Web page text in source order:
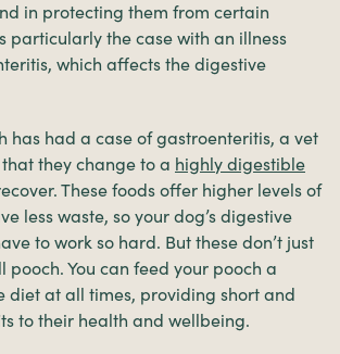
in protecting them from certain
particularly the case with an illness
which affects the digestive
has had a case of gastroenteritis, a vet
they change to a highly digestible
These foods offer higher levels of
less waste, so your dog’s digestive
to work so hard. But these don’t just
pooch. You can feed your pooch a
diet at all times, providing short and
to their health and wellbeing.